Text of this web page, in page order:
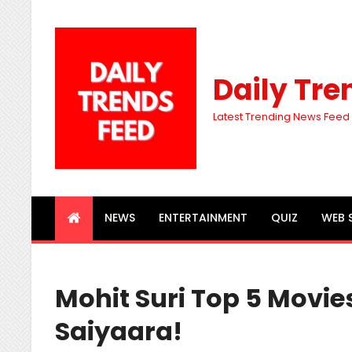
Daily
Latest Trending News Feed
NEWS ENTERTAINMENT QUIZ WEB
Mohit Suri Top 5
Saiyaara!